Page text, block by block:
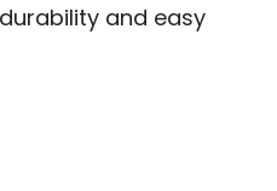
and easy